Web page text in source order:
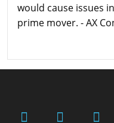
would cause issues
prime mover. - AX